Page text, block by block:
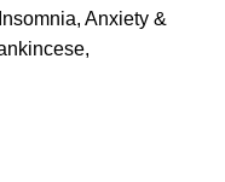
Anxiety &